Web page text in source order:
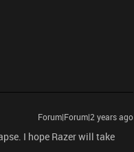
Forum|Forum|2 years ago
I hope Razer will take